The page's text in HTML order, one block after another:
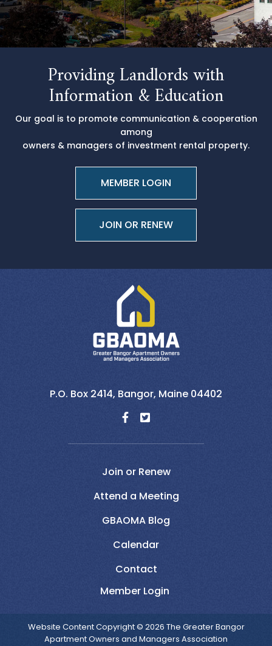
Providing Landlords with
Information & Education
Our goal is to promote communication & cooperation
among
owners & managers of investment rental property.
MEMBER LOGIN
JOIN OR RENEW
P.O. Box 2414, Bangor, Maine 04402
Join or Renew
Attend a Meeting
GBAOMA Blog
Calendar
Contact
Website Content Copyright © 2026 The Greater Bangor
Apartment Owners and Managers Association